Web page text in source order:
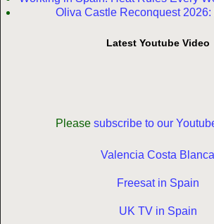
Oliva Castle Reconquest
Latest Youtube Video
Please subscribe to our
Valencia Costa Blanca
Freesat in Spain
UK TV in Spain